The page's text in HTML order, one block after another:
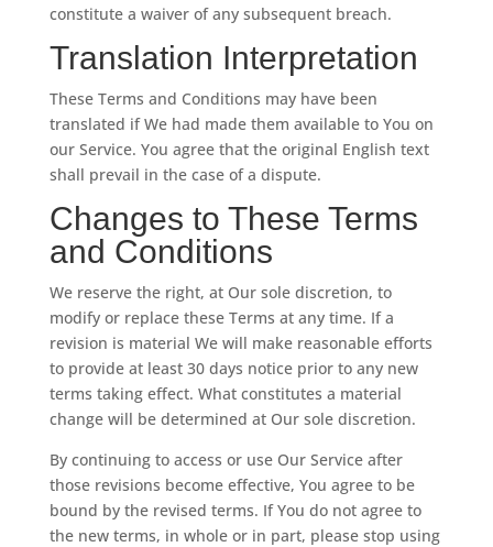
constitute a waiver of any subsequent breach.
Translation Interpretation
These Terms and Conditions may have been
translated if We had made them available to You on
our Service. You agree that the original English text
shall prevail in the case of a dispute.
Changes to These Terms
and Conditions
We reserve the right, at Our sole discretion, to
modify or replace these Terms at any time. If a
revision is material We will make reasonable efforts
to provide at least 30 days notice prior to any new
terms taking effect. What constitutes a material
change will be determined at Our sole discretion.
By continuing to access or use Our Service after
those revisions become effective, You agree to be
bound by the revised terms. If You do not agree to
the new terms, in whole or in part, please stop using